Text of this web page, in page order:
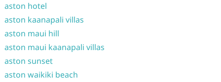
aston hotel
aston kaanapali villas
aston maui hill
aston maui kaanapali villas
aston sunset
aston waikiki beach